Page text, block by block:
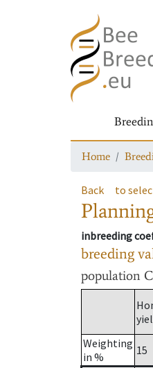
Home
Back to
inbreeding
breeding
population
Weighting
in %
15